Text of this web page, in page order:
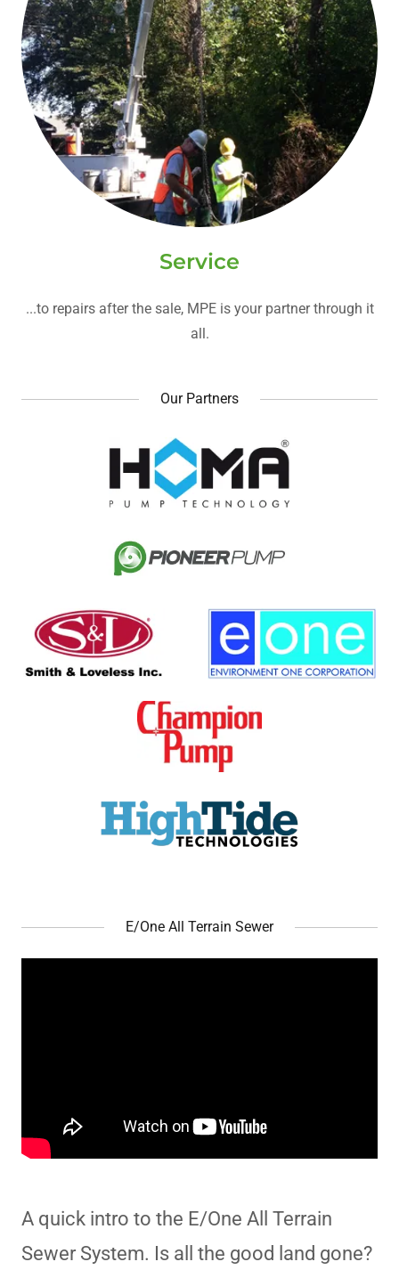
Service
...to repairs after the sale, MPE is your partner through it
all.
Our Partners
E/One All Terrain Sewer
A quick intro to the E/One All Terrain
Sewer System. Is all the good land gone?